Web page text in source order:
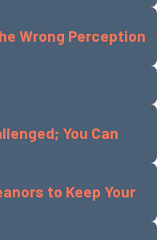
Wrong Perception
You Can
to Keep Your